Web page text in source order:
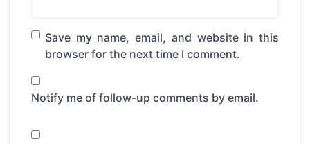
Save my name, email, and website in this
browser for the next time I comment.
Notify me of follow-up comments by email.